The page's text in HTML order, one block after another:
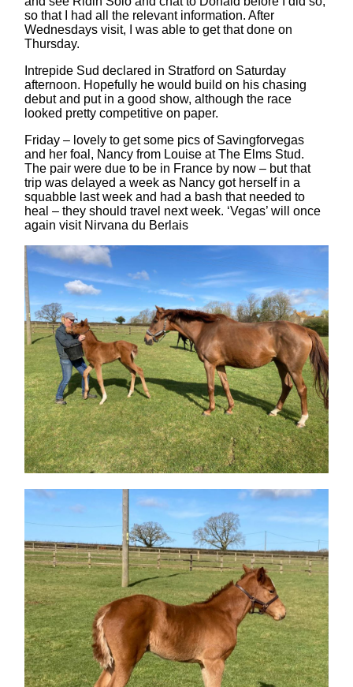
so that I had all the relevant information. After
Wednesdays visit, I was able to get that done on
Thursday.
Intrepide Sud declared in Stratford on Saturday
afternoon. Hopefully he would build on his chasing
debut and put in a good show, although the race
looked pretty competitive on paper.
Friday – lovely to get some pics of Savingforvegas
and her foal, Nancy from Louise at The Elms Stud.
The pair were due to be in France by now – but that
trip was delayed a week as Nancy got herself in a
squabble last week and had a bash that needed to
heal – they should travel next week. ‘Vegas’ will once
again visit Nirvana du Berlais